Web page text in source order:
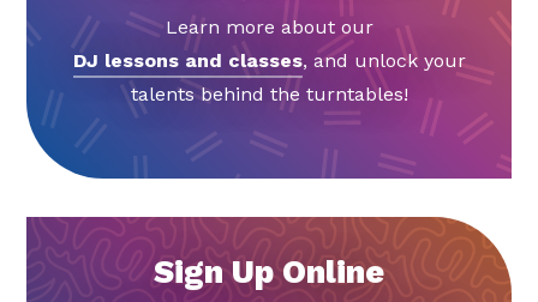
Learn more about our
DJ lessons and classes, and unlock your
talents behind the turntables!
Sign Up Online